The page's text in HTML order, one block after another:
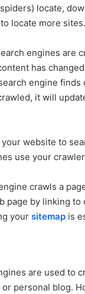
locate,
locate more sites.
engines are
has
engine finds
it will
website to
use your
crawls a
page by linking to
your sitemap is
are used to
personal blog.